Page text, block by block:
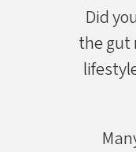
Did
the gut